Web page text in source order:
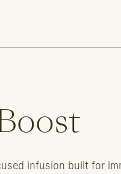
infusion built for